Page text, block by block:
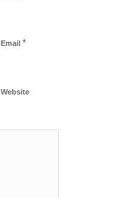
Email *
Website